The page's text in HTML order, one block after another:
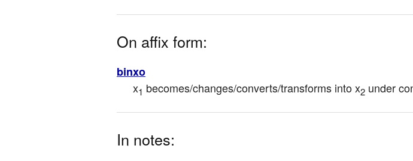
On affix form:
binxo
x1 becomes/changes/converts/transforms into x2 under
In notes: